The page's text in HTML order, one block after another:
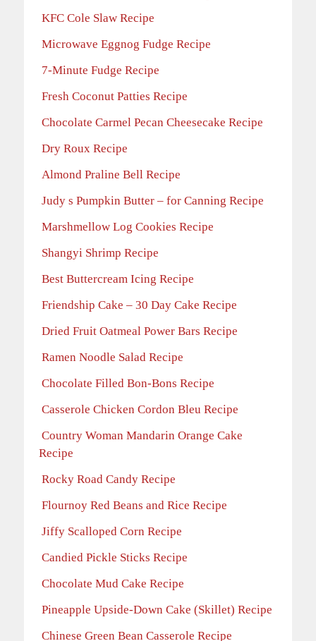
KFC Cole Slaw Recipe
Microwave Eggnog Fudge Recipe
7-Minute Fudge Recipe
Fresh Coconut Patties Recipe
Chocolate Carmel Pecan Cheesecake Recipe
Dry Roux Recipe
Almond Praline Bell Recipe
Judy s Pumpkin Butter – for Canning Recipe
Marshmellow Log Cookies Recipe
Shangyi Shrimp Recipe
Best Buttercream Icing Recipe
Friendship Cake – 30 Day Cake Recipe
Dried Fruit Oatmeal Power Bars Recipe
Ramen Noodle Salad Recipe
Chocolate Filled Bon-Bons Recipe
Casserole Chicken Cordon Bleu Recipe
Country Woman Mandarin Orange Cake
Recipe
Rocky Road Candy Recipe
Flournoy Red Beans and Rice Recipe
Jiffy Scalloped Corn Recipe
Candied Pickle Sticks Recipe
Chocolate Mud Cake Recipe
Pineapple Upside-Down Cake (Skillet) Recipe
Chinese Green Bean Casserole Recipe